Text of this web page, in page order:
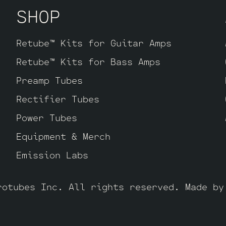
Retube Kit
uses the Long Plate JJ
Plate ECC803S has a little lower
sparkle in the highs. The kit
default, one Balanced JJ ECC83S for
power tubes), two Standard JJ ECC83S
for V1 (closest to input jack).
SHOP
Retube™ Kits for Guitar Amps
Retube™ Kits for Bass Amps
Preamp Tubes
Rectifier Tubes
Power Tubes
Equipment & Merch
Emission Labs
Inc. All rights reserved. Made by